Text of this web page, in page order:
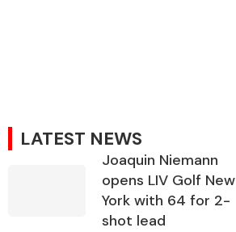
LATEST NEWS
Joaquin Niemann
opens LIV Golf New
York with 64 for 2-
shot lead